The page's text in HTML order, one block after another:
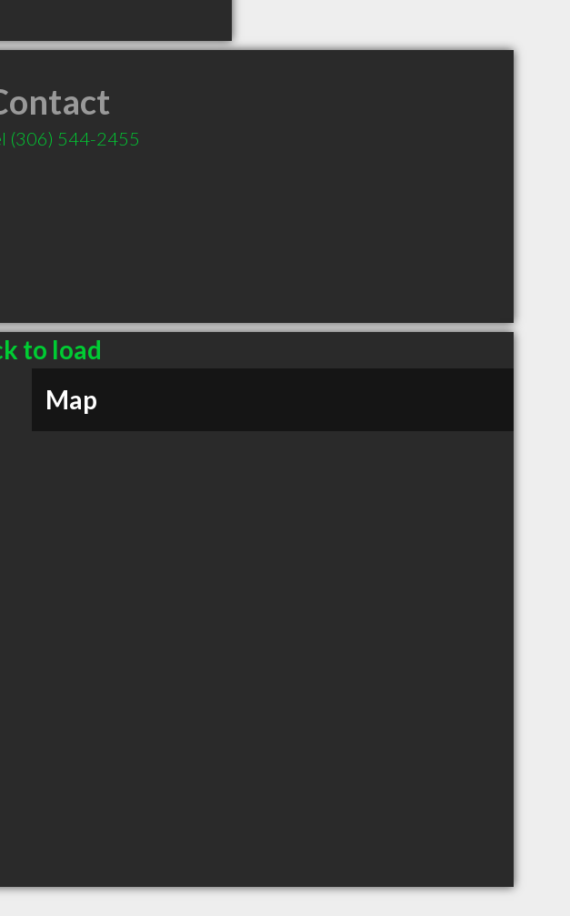
(306) 544-2455
to load
Map